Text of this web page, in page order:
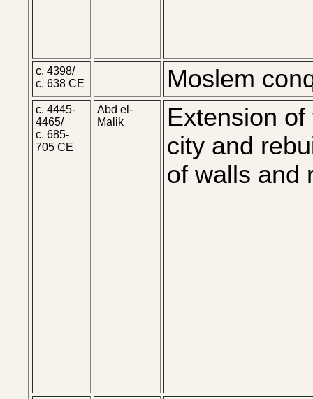
c. 4398/
c. 638 CE
Moslem
c. 4445-
4465/
c. 685-
705 CE
Abd el-
Malik
Extension of
city and
of walls and